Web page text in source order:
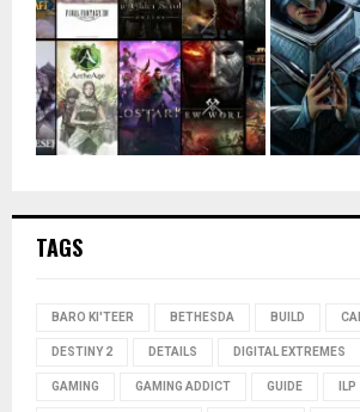
TAGS
BARO KI'TEER BETHESDA BUILD
DESTINY 2 DETAILS DIGITAL EXTREMES
GAMING GAMING ADDICT GUIDE ILP